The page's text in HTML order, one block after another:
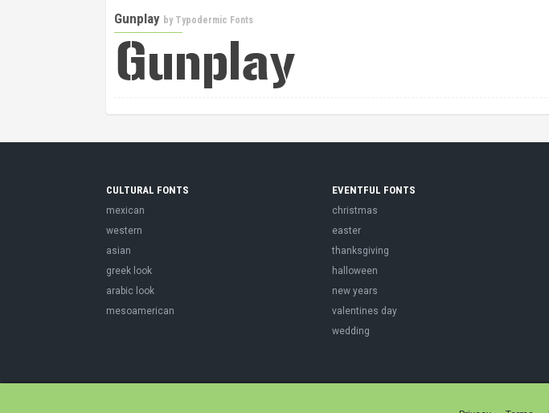
Gunplay by Typodermic Fonts
CULTURAL FONTS
mexican
western
asian
greek look
arabic look
mesoamerican
EVENTFUL FONTS
christmas
easter
thanksgiving
halloween
new years
valentines day
wedding